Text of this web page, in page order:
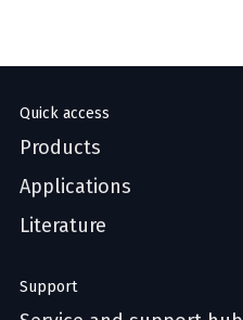
Quick access
Products
Applications
Literature
Support